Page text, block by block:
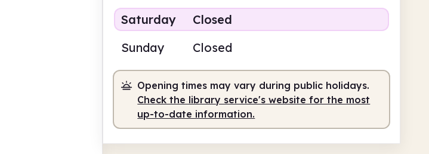
Saturday
Closed
Sunday
Closed
Opening times may vary during public holidays.
Check the library service's website for the most
up-to-date information.